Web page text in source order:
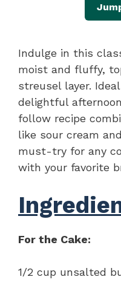
Indulge in this
moist and fluffy,
streusel layer.
delightful
follow recipe
like sour cream
must-try for any
with your favorite
For the Cake:
1/2 cup unsalted